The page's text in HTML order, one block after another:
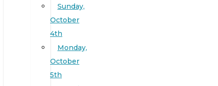
Sunday,
October
4th
Monday,
October
5th